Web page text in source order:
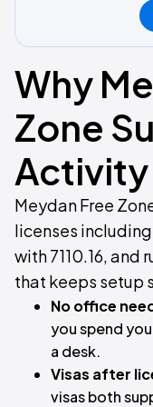
Why
Zone
Activity
Meydan Free
licenses
with 7110.16, and
that keeps setup
No office
you spend
a desk.
Visas after
visas both